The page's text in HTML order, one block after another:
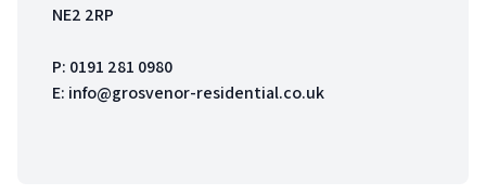
NE2 2RP
P: 0191 281 0980
E: info@grosvenor-residential.co.uk